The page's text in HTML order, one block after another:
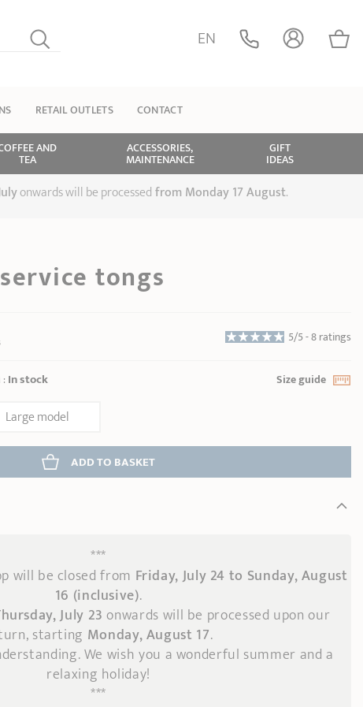
EN
RETAIL OUTLETS CONTACT
AND
TEA
ACCESSORIES,
MAINTENANCE
GIFT
IDEAS
onwards will be processedfrom Monday 17 August.
tongs
5/5 -8 ratings
: In stock Size guide
Large model
ADD TO BASKET
***
will be closed from Friday, July 24 to Sunday, August
16 (inclusive).
July 23 onwards will be processed upon our
starting Monday, August 17.
We wish you a wonderful summer and a
relaxing holiday!
***